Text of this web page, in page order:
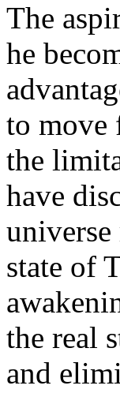
The
he
to move
the
have
state of
the real
and